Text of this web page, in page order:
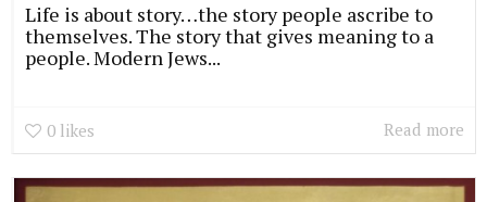
Life is about story…the story people ascribe to
themselves. The story that gives meaning to a
people. Modern Jews...
0 likes Read more